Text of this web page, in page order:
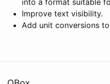
Improve text visibility.
Add unit conversions